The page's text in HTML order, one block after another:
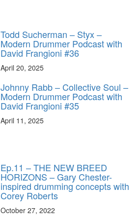
Todd Sucherman – Styx –
Modern Drummer Podcast with
David Frangioni #36
April 20, 2025
Johnny Rabb – Collective Soul –
Modern Drummer Podcast with
David Frangioni #35
April 11, 2025
Ep.11 – THE NEW BREED
HORIZONS – Gary Chester-
inspired drumming concepts with
Corey Roberts
October 27, 2022